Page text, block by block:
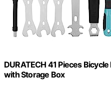
DURATECH 41 Pieces
with Storage Box